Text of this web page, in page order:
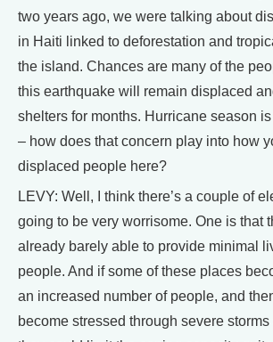
two years ago, we were talking about
in Haiti linked to deforestation and
the island. Chances are many of the
this earthquake will remain displaced
shelters for months. Hurricane season
– how does that concern play into how
displaced people here?
LEVY: Well, I think there’s a couple of
going to be very worrisome. One is that
already barely able to provide minimal
people. And if some of these places
an increased number of people, and
become stressed through severe